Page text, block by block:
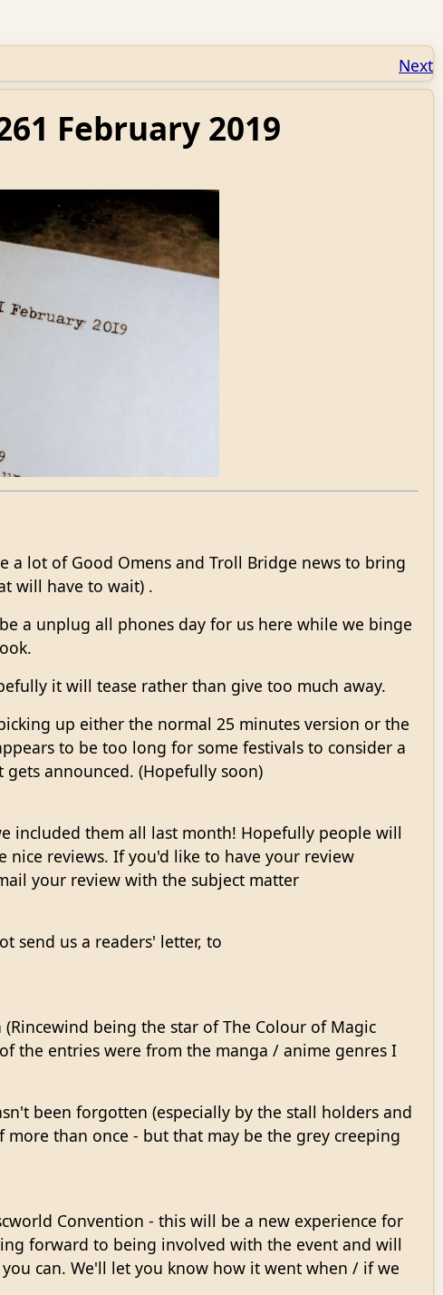
Next
February 2019
a lot of Good Omens and Troll Bridge news to bring
will have to wait) .
a unplug all phones day for us here while we binge
it will tease rather than give too much away.
up either the normal 25 minutes version or the
to be too long for some festivals to consider a
announced. (Hopefully soon)
included them all last month! Hopefully people will
reviews. If you'd like to have your review
your review with the subject matter
send us a readers' letter, to
being the star of The Colour of Magic
the entries were from the manga / anime genres I
been forgotten (especially by the stall holders and
than once - but that may be the grey creeping
Convention - this will be a new experience for
forward to being involved with the event and will
can. We'll let you know how it went when / if we